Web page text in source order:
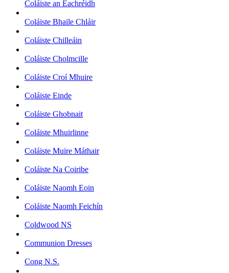
Coláiste an Eachréidh
Coláiste Bhaile Chláir
Coláiste Chilleáin
Coláiste Cholmcille
Coláiste Croí Mhuire
Coláiste Einde
Coláiste Ghobnait
Coláiste Mhuirlinne
Coláiste Muire Máthair
Coláiste Na Coiribe
Coláiste Naomh Eoin
Coláiste Naomh Feichín
Coldwood NS
Communion Dresses
Cong N.S.